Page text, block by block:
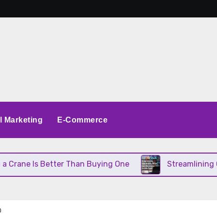
Marketing E-Commerce
Is Better Than Buying One Streamlining